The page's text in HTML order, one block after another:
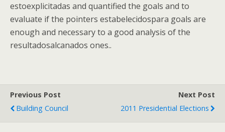
estoexplicitadas and quantified the goals and to
evaluate if the pointers estabelecidospara goals are
enough and necessary to a good analysis of the
resultadosalcanados ones..
Previous Post
Building Council
Next Post
2011 Presidential Elections